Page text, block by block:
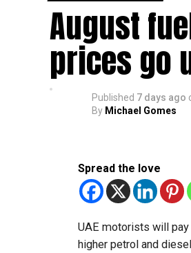
August
prices go
Published 7 days ago
By Michael Gomes
Spread the love
UAE motorists will
higher petrol and